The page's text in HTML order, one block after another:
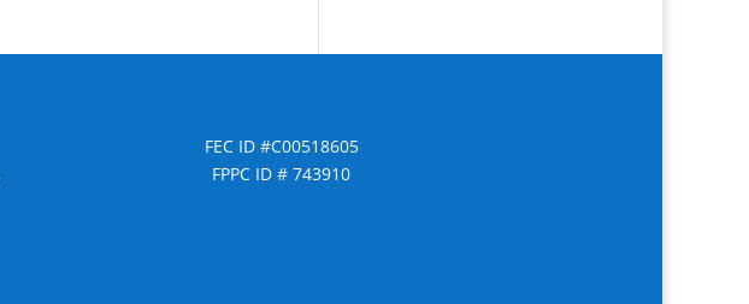
FEC ID #C00518605
FPPC ID # 743910